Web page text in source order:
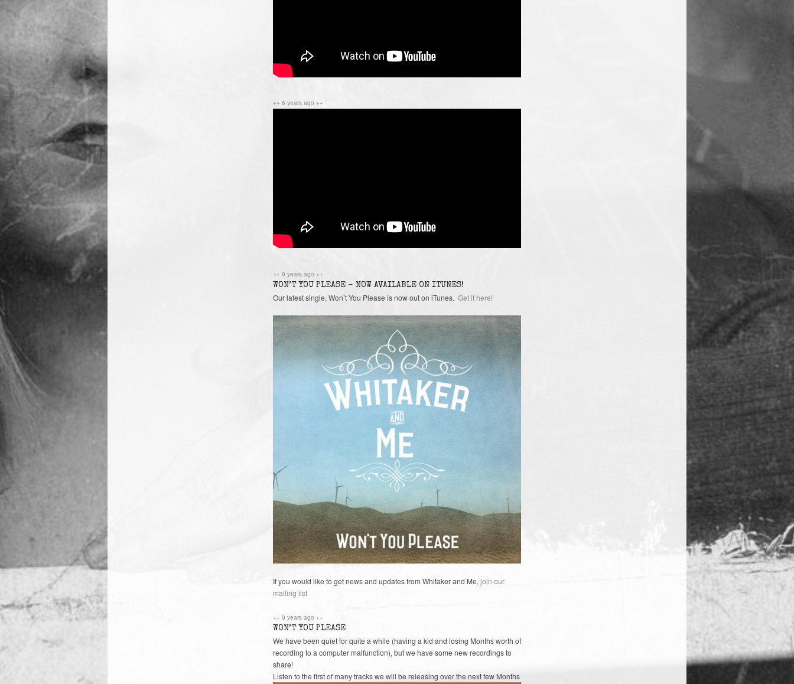
++ 6 years ago ++
++ 9 years ago ++
WON’T YOU PLEASE – NOW AVAILABLE ON ITUNES!
Our latest single, Won’t You Please is now out on iTunes. Get it here!
If you would like to get news and updates from Whitaker and Me, join our
mailing list
++ 9 years ago ++
WON’T YOU PLEASE
We have been quiet for quite a while (having a kid and losing Months worth of
recording to a computer malfunction), but we have some new recordings to
share!
Listen to the first of many tracks we will be releasing over the next few Months